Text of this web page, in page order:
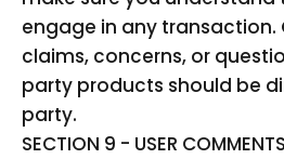
engage in any transaction.
claims, concerns, or
party products should be
party.
SECTION 9 - USER